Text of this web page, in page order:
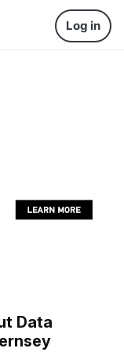
Log in
Data